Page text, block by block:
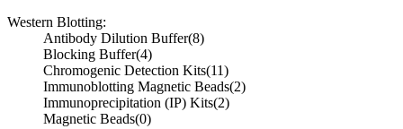
Western Blotting:
Antibody Dilution Buffer(8)
Blocking Buffer(4)
Chromogenic Detection Kits(11)
Immunoblotting Magnetic Beads(2)
Immunoprecipitation (IP) Kits(2)
Magnetic Beads(0)